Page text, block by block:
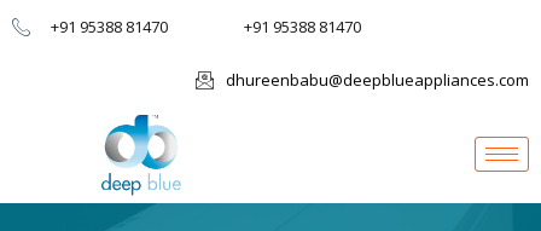
+91 95388 81470 +91 95388 81470
dhureenbabu@deepblueappliances.com